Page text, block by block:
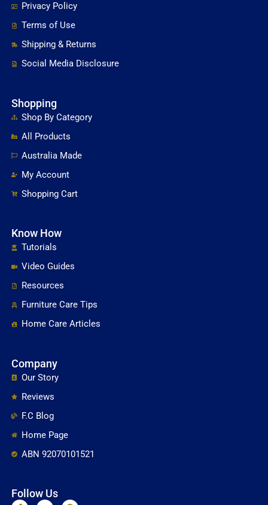
Privacy Policy
Terms of Use
Shipping & Returns
Social Media Disclosure
Shopping
Shop By Category
All Products
Australia Made
My Account
Shopping Cart
Know How
Tutorials
Video Guides
Resources
Furniture Care Tips
Home Care Articles
Company
Our Story
Reviews
F.C Blog
Home Page
ABN 92070101521
Follow Us